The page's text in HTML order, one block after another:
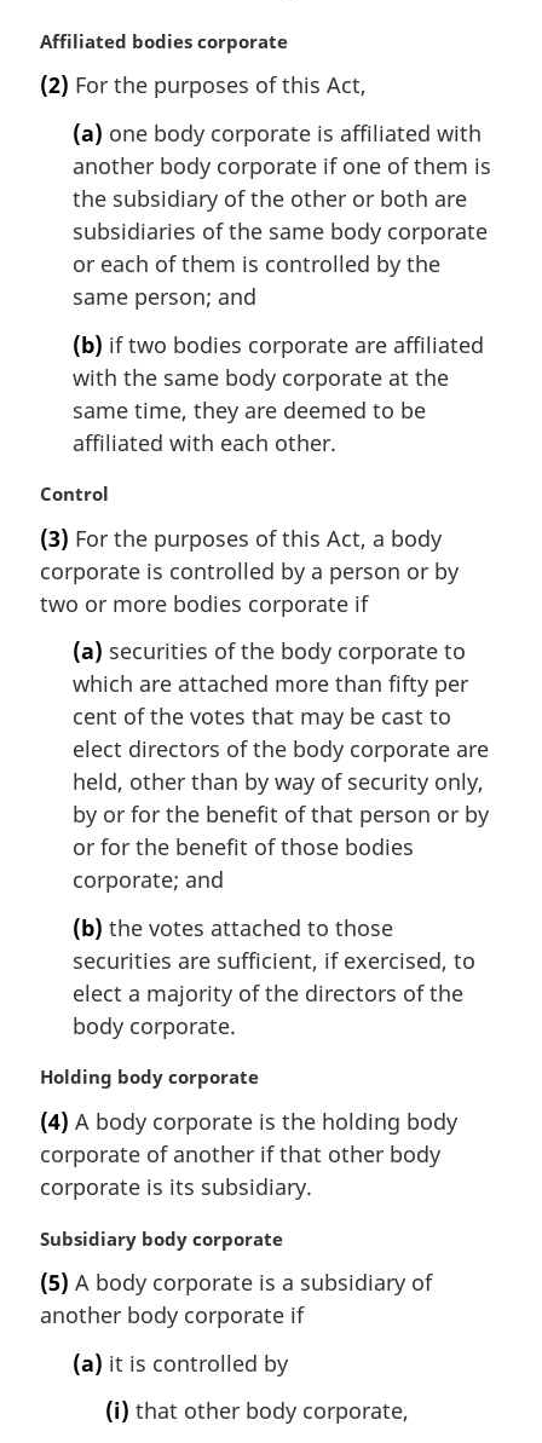
M
r
Affiliated bodies corporate
(2) For the purposes of this Act,
(a) one body corporate is affiliated with
another body corporate if one of them is
the subsidiary of the other or both are
subsidiaries of the same body corporate
or each of them is controlled by the
same person; and
(b) if two bodies corporate are affiliated
with the same body corporate at the
same time, they are deemed to be
affiliated with each other.
M
r
g
i
Control
(3) For the purposes of this Act, a body
corporate is controlled by a person or by
two or more bodies corporate if
(a) securities of the body corporate to
which are attached more than fifty per
cent of the votes that may be cast to
elect directors of the body corporate are
held, other than by way of security only,
by or for the benefit of that person or by
or for the benefit of those bodies
corporate; and
(b) the votes attached to those
securities are sufficient, if exercised, to
elect a majority of the directors of the
body corporate.
M
r
g
i
a
n
o
Holding body corporate
(4) A body corporate is the holding body
corporate of another if that other body
corporate is its subsidiary.
M
r
g
Subsidiary body corporate
(5) A body corporate is a subsidiary of
another body corporate if
(a) it is controlled by
(i) that other body corporate,